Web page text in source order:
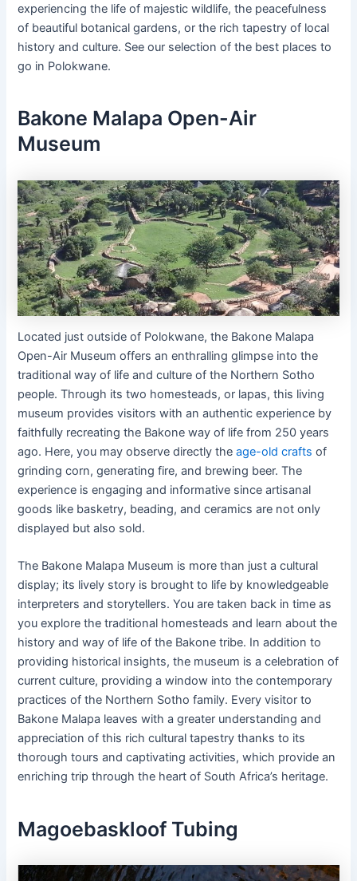
experiencing the life of majestic wildlife, the peacefulness
of beautiful botanical gardens, or the rich tapestry of local
history and culture. See our selection of the best places to
go in Polokwane.
Bakone Malapa Open-Air
Museum
Located just outside of Polokwane, the Bakone Malapa
Open-Air Museum offers an enthralling glimpse into the
traditional way of life and culture of the Northern Sotho
people. Through its two homesteads, or lapas, this living
museum provides visitors with an authentic experience by
faithfully recreating the Bakone way of life from 250 years
ago. Here, you may observe directly theage-old crafts of
grinding corn, generating fire, and brewing beer. The
experience is engaging and informative since artisanal
goods like basketry, beading, and ceramics are not only
displayed but also sold.
The Bakone Malapa Museum is more than just a cultural
display; its lively story is brought to life by knowledgeable
interpreters and storytellers. You are taken back in time as
you explore the traditional homesteads and learn about the
history and way of life of the Bakone tribe. In addition to
providing historical insights, the museum is a celebration of
current culture, providing a window into the contemporary
practices of the Northern Sotho family. Every visitor to
Bakone Malapa leaves with a greater understanding and
appreciation of this rich cultural tapestry thanks to its
thorough tours and captivating activities, which provide an
enriching trip through the heart of South Africa’s heritage.
Magoebaskloof Tubing